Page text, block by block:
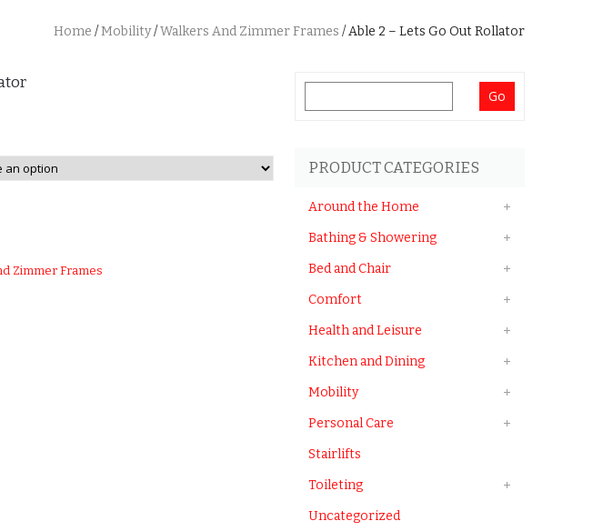
Home /Mobility/Walkers And Zimmer Frames /Able 2 – Lets Go Out Rollator
Zimmer Frames
for:
PRODUCT CATEGORIES
Around the Home
Bathing & Showering
Bed and Chair
Comfort
Health and Leisure
Kitchen and Dining
Mobility
Personal Care
Stairlifts
Toileting
Uncategorized